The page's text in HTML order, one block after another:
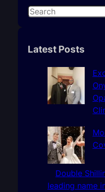
S
rLatest Posts
Double
leading name